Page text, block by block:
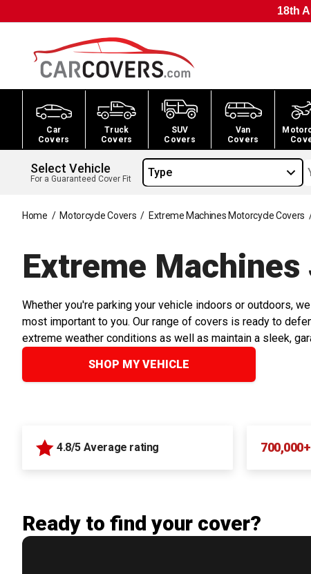
18th
Car
Covers
Truck
Covers
SUV
Covers
Van
Covers
Select Vehicle
For a Guaranteed Cover Fit Type
Home / Motorcycle Covers / Extreme Machines Motorcycle Covers
Extreme
Whether you're parking your vehicle indoors or outdoors,
most important to you. Our range of covers is ready to
extreme weather conditions as well as maintain a sleek,
SHOP MY VEHICLE
4.8/5 Average rating 700,000+
Ready to find your cover?